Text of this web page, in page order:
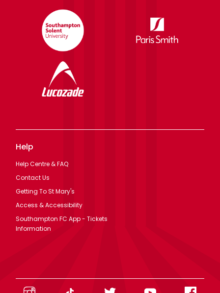
Help
Help Centre & FAQ
Contact Us
Getting To St Mary's
Access & Accessibility
Southampton FC App - Tickets
Information